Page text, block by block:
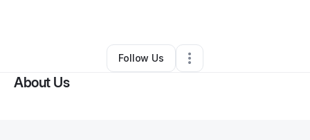
••Atlanta,GA• 0 Connections
Follow Us
About Us